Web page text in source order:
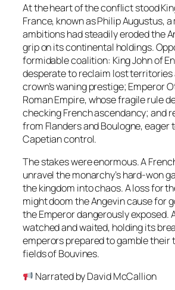
At the heart of the conflict stood
France, known as Philip Augustus,
ambitions had steadily eroded the
grip on its continental holdings.
formidable coalition: King John of
desperate to reclaim lost territories
crown’s waning prestige; Emperor
Roman Empire, whose fragile rule
checking French ascendancy; and
from Flanders and Boulogne, eager
Capetian control.
The stakes were enormous. A
unravel the monarchy’s hard-won
the kingdom into chaos. A loss for
might doom the Angevin cause for
the Emperor dangerously exposed.
watched and waited, holding its
emperors prepared to gamble their
fields of Bouvines.
Narrated by David McCallion